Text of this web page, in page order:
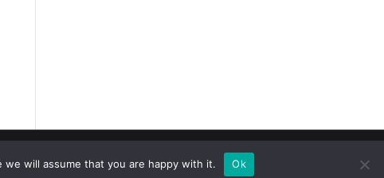
Meaning
will assume that you are happy with it. Ok